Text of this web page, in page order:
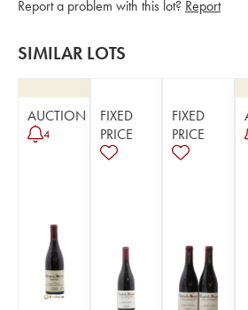
Report a problem with this lot? Report
SIMILAR LOTS
AUCTION
4
FIXED
PRICE
FIXED
PRICE